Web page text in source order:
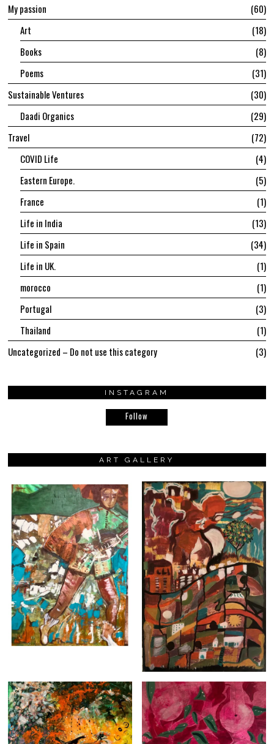
My passion
60
Art
18
Books
8
Poems
31
Sustainable Ventures
30
Daadi Organics
29
Travel
72
COVID Life
4
Eastern Europe.
5
France
1
Life in India
13
Life in Spain
34
Life in UK.
1
morocco
1
Portugal
3
Thailand
1
Uncategorized – Do not use this category
3
INSTAGRAM
Follow
ART GALLERY